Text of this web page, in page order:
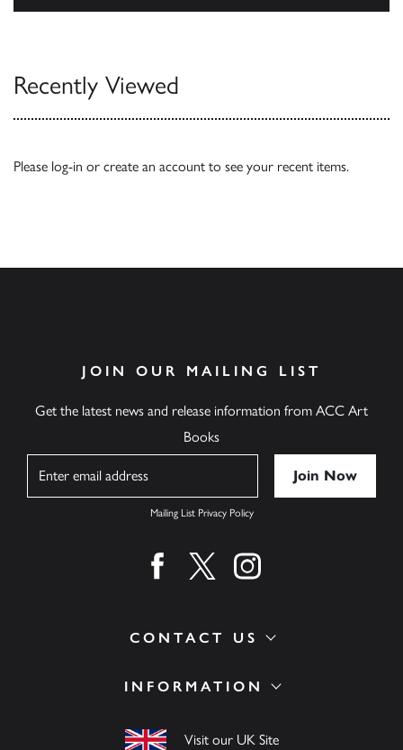
Recently Viewed
Please log-in or create an account to see your recent items.
INFORMATION
Visit our UK Site
CONTACT US
JOIN OUR MAILING LIST
Get the latest news and release information from ACC Art
Books
Mailing List Privacy Policy
Find us on facebook
Find us on twitter
Find us on instagram